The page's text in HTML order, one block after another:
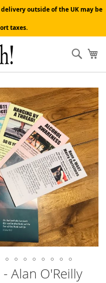
outside of the UK may be
taxes.
Alan O'Reilly